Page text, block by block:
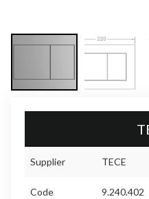
Supplier TECE
Code 9.240.402